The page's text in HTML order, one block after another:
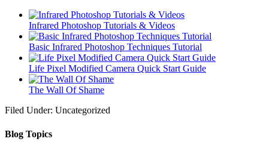
Infrared Photoshop Tutorials & Videos
Basic Infrared Photoshop Techniques Tutorial
Life Pixel Modified Camera Quick Start Guide
The Wall Of Shame
Filed Under: Uncategorized
Blog Topics